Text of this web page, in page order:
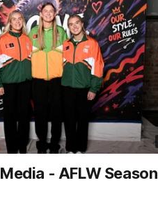
- AFLW Season